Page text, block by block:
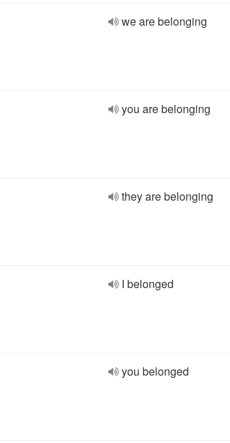
we are belonging
you are belonging
they are belonging
I belonged
you belonged